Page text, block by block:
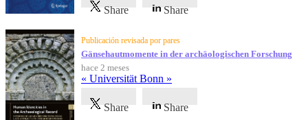
Share Share
Publicación revisada por pares
Gänsehautmomente in der archäologischen Forschung
hace 2 meses
« Universität Bonn »
Share Share